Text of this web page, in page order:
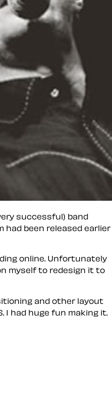
successful) band
had been released earlier
online. Unfortunately
myself to redesign it to
and other layout
I had huge fun making it.